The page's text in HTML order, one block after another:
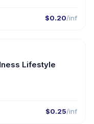
$0.20/inf
🇹🇷
Lifestyle
$0.25/inf
🇺🇸